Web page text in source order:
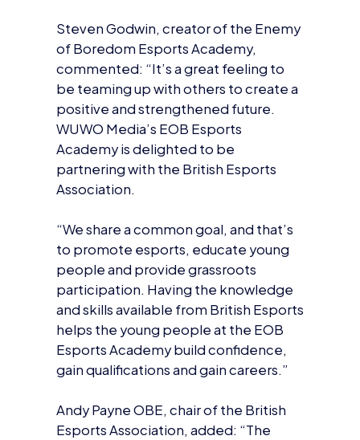
commented: “It’s a great feeling to
be teaming up with others to create a
positive and strengthened future.
WUWO Media’s EOB Esports
Academy is delighted to be
partnering with the British Esports
Association.
“We share a common goal, and that’s
people and provide grassroots
participation. Having the knowledge
and skills available from British Esports
helps the young people at the EOB
Esports Academy build confidence,
gain qualifications and gain careers.”
Andy Payne OBE, chair of the British
work of Enemy of Boredom is
important and aligns well with our